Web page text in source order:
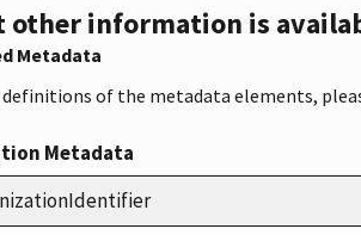
other information is
Metadata
definitions of the metadata elements,
Metadata